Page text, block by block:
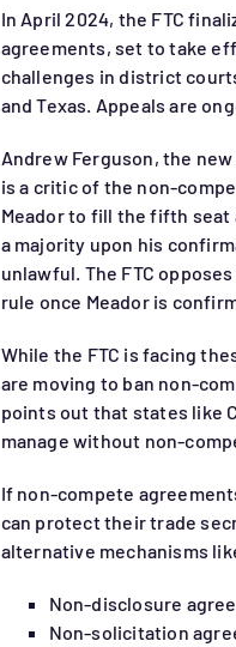
In April 2024, the FTC
agreements, set to take
challenges in district
and Texas. Appeals are
Andrew Ferguson, the
is a critic of the non-
Meador to fill the fifth seat
a majority upon his
unlawful. The FTC
rule once Meador is
While the FTC is facing
are moving to ban non-
points out that states like
manage without non-
If non-compete
can protect their trade
alternative mechanisms
Non-disclosure
Non-solicitation